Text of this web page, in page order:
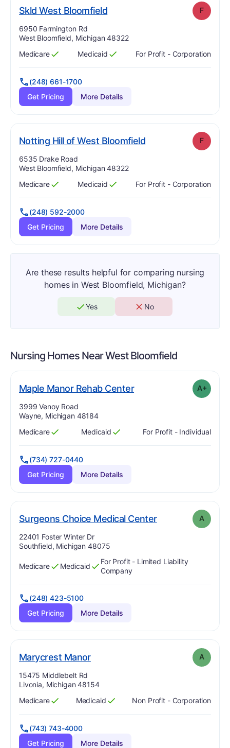
Skld West Bloomfield. Grade: F
Address:
6950 Farmington Rd
West Bloomfield, Michigan 48322
Has
Medicare
?
Yes Has
Medicaid
?
Yes For Profit - Corporation
(248) 661-1700
Get Pricing
More Details
Notting Hill of West Bloomfield. Grade: F
Address:
6535 Drake Road
West Bloomfield, Michigan 48322
Has
Medicare
?
Yes Has
Medicaid
?
Yes For Profit - Corporation
(248) 592-2000
Get Pricing
More Details
Are these results helpful for comparing nursing
homes in West Bloomfield, Michigan?
Yes No
Nursing Homes NearWest Bloomfield
Maple Manor Rehab Center. Grade: plus A+
Address:
3999 Venoy Road
Wayne, Michigan 48184
Has
Medicare
?
Yes Has
Medicaid
?
Yes For Profit - Individual
(734) 727-0440
Get Pricing
More Details
Surgeons Choice Medical Center. Grade: A A
Address:
22401 Foster Winter Dr
Southfield, Michigan 48075
Has
Medicare
?
Yes Has
Medicaid
?
Yes
For Profit - Limited Liability
Company
(248) 423-5100
Get Pricing
More Details
Marycrest Manor. Grade: A
Address:
15475 Middlebelt Rd
Livonia, Michigan 48154
Has
Medicare
?
Yes Has
Medicaid
?
Yes Non Profit - Corporation
(743) 743-4000
Get Pricing
More Details